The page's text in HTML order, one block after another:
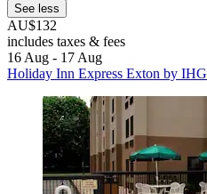
See less
AU$132
includes taxes & fees
16 Aug - 17 Aug
Holiday Inn Express Exton by IHG